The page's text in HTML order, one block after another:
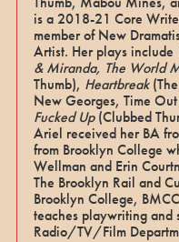
is a 2018-21 Core
member of New
Artist. Her plays include
& Miranda, The World
Thumb), Heartbreak
New Georges, Time
Fucked Up(Clubbed
Ariel received her BA
from Brooklyn College
Wellman and Erin
The Brooklyn Rail and
Brooklyn College,
teaches playwriting and
Radio/TV/Film